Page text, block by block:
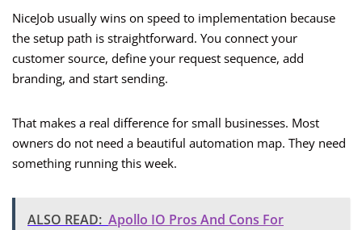
NiceJob usually wins on speed to implementation because
the setup path is straightforward. You connect your
customer source, define your request sequence, add
branding, and start sending.
That makes a real difference for small businesses. Most
owners do not need a beautiful automation map. They need
something running this week.
ALSO READ: Apollo IO Pros And Cons For